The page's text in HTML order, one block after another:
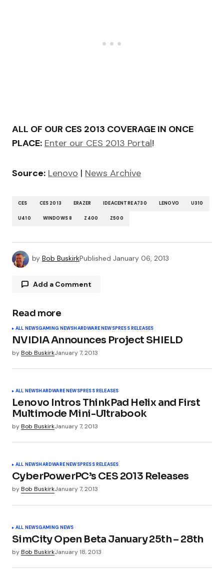
ALL OF OUR CES 2013 COVERAGE IN ONCE
PLACE: Enter our CES 2013 Portal!
Source: Lenovo | News Archive
CES CES 2013 ERAZER IDEACENTRE A730 LENOVO U310
U410 WINDOWS 8 Z400 Z500
by Bob BuskirkPublished January 06, 2013
Add a Comment
Your email address will not be published.
Required fields are marked*
Your Name*
Submit Comment
Read more
ALL NEWSGAMING NEWSHARDWARE NEWSPRESS RELEASES
NVIDIA Announces Project SHIELD
byBob BuskirkJanuary 7, 2013
ALL NEWSHARDWARE NEWSPRESS RELEASES
Lenovo Intros ThinkPad Helix and First
Multimode Mini-Ultrabook
byBob BuskirkJanuary 7, 2013
ALL NEWSHARDWARE NEWSPRESS RELEASES
CyberPowerPC’s CES 2013 Releases
byBob BuskirkJanuary 7, 2013
ALL NEWSGAMING NEWS
SimCity Open Beta January 25th – 28th
byBob BuskirkJanuary 18, 2013